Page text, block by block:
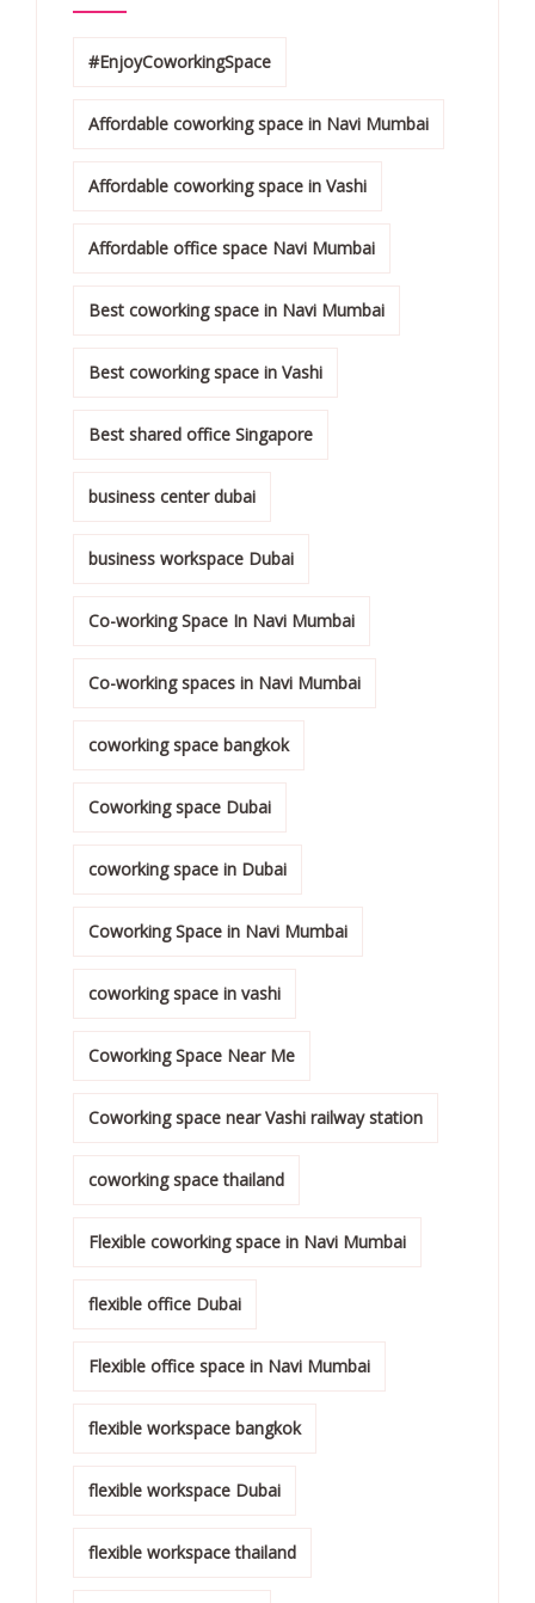
#EnjoyCoworkingSpace
Affordable coworking space in Navi Mumbai
Affordable coworking space in Vashi
Affordable office space Navi Mumbai
Best coworking space in Navi Mumbai
Best coworking space in Vashi
Best shared office Singapore
business center dubai
business workspace Dubai
Co-working Space In Navi Mumbai
Co-working spaces in Navi Mumbai
coworking space bangkok
Coworking space Dubai
coworking space in Dubai
Coworking Space in Navi Mumbai
coworking space in vashi
Coworking Space Near Me
Coworking space near Vashi railway station
coworking space thailand
Flexible coworking space in Navi Mumbai
flexible office Dubai
Flexible office space in Navi Mumbai
flexible workspace bangkok
flexible workspace Dubai
flexible workspace thailand